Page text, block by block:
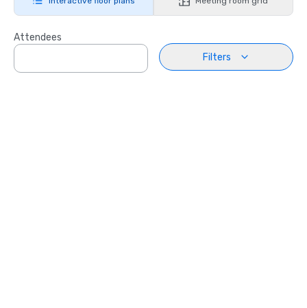
Attendees
Filters